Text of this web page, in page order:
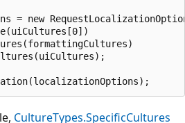
= new
CultureTypes.SpecificCultures